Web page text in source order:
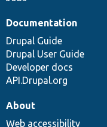
Documentation
Drupal Guide
Drupal User Guide
Developer docs
API.Drupal.org
About
Web accessibility